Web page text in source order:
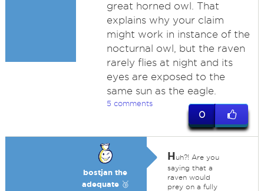
great horned owl. That
explains why your claim
might work in instance of the
nocturnal owl, but the raven
rarely flies at night and its
eyes are exposed to the
same sun as the eagle.
5 comments
0
bostjan the
adequate 🥉
Huh?! Are you
saying that a
raven would
prey on a fully